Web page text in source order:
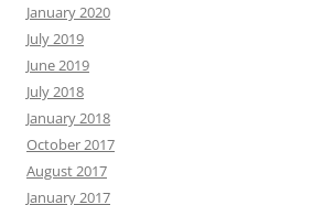
January 2020
July 2019
June 2019
July 2018
January 2018
October 2017
August 2017
January 2017